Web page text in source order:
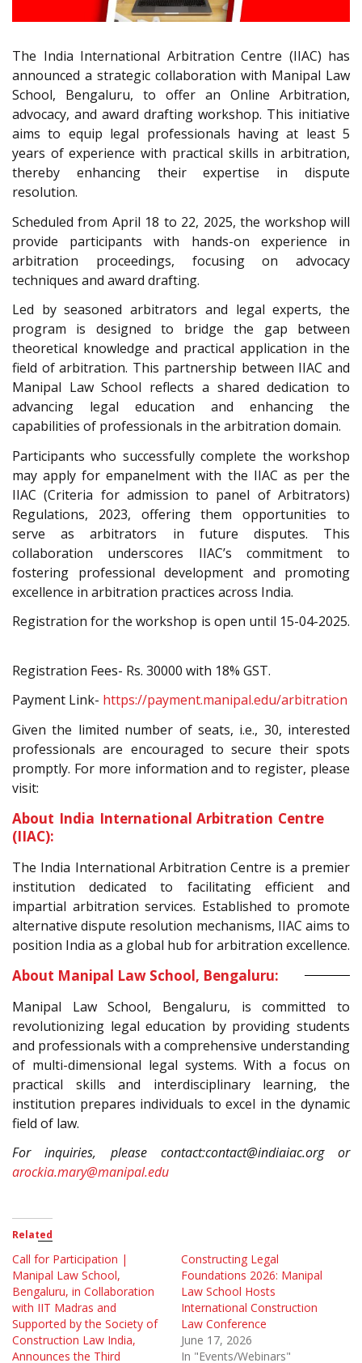
The India International Arbitration Centre (IIAC) has
announced a strategic collaboration with Manipal Law
School, Bengaluru, to offer an Online Arbitration,
advocacy, and award drafting workshop. This initiative
aims to equip legal professionals having at least 5
years of experience with practical skills in arbitration,
thereby enhancing their expertise in dispute
resolution.
Scheduled from April 18 to 22, 2025, the workshop will
provide participants with hands-on experience in
arbitration proceedings, focusing on advocacy
techniques and award drafting.
Led by seasoned arbitrators and legal experts, the
program is designed to bridge the gap between
theoretical knowledge and practical application in the
field of arbitration. This partnership between IIAC and
Manipal Law School reflects a shared dedication to
advancing legal education and enhancing the
capabilities of professionals in the arbitration domain.
Participants who successfully complete the workshop
may apply for empanelment with the IIAC as per the
IIAC (Criteria for admission to panel of Arbitrators)
Regulations, 2023, offering them opportunities to
serve as arbitrators in future disputes. This
collaboration underscores IIAC’s commitment to
fostering professional development and promoting
excellence in arbitration practices across India.
Registration for the workshop is open until 15-04-2025.
Registration Fees- Rs. 30000 with 18% GST.
Payment Link- https://payment.manipal.edu/arbitration
Given the limited number of seats, i.e., 30, interested
professionals are encouraged to secure their spots
promptly. For more information and to register, please
visit:
About India International Arbitration Centre
(IIAC):
The India International Arbitration Centre is a premier
institution dedicated to facilitating efficient and
impartial arbitration services. Established to promote
alternative dispute resolution mechanisms, IIAC aims to
position India as a global hub for arbitration excellence.
About Manipal Law School, Bengaluru:
Manipal Law School, Bengaluru, is committed to
revolutionizing legal education by providing students
and professionals with a comprehensive understanding
of multi-dimensional legal systems. With a focus on
practical skills and interdisciplinary learning, the
institution prepares individuals to excel in the dynamic
field of law.
For inquiries, please contact:contact@indiaiac.org or
arockia.mary@manipal.edu
Related
Call for Participation |
Manipal Law School,
Bengaluru, in Collaboration
with IIT Madras and
Supported by the Society of
Construction Law India,
Announces the Third
Constructing Legal
Foundations 2026: Manipal
Law School Hosts
International Construction
Law Conference
June 17, 2026
In "Events/Webinars"